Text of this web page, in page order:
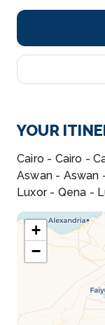
YOUR
Cairo - Cairo -
Aswan - Aswan
Luxor - Qena -
+
−